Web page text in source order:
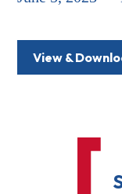
View &